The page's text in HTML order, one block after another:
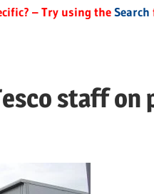
– Try using theSearch
staff